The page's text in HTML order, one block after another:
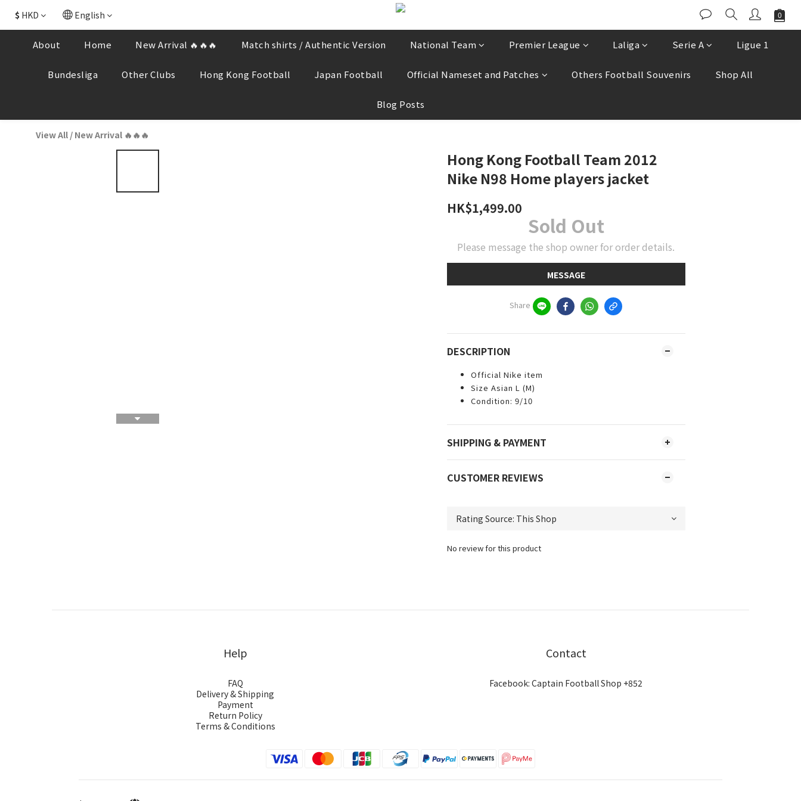
$ HKD English
About Home New Arrival 🔥🔥🔥 Match shirts / Authentic Version National Team Premier League Laliga Serie A Ligue 1
Bundesliga Other Clubs Hong Kong Football Japan Football Official Nameset and Patches Others Football Souvenirs Shop All
Blog Posts
View All / New Arrival 🔥🔥🔥
Hong Kong Football Team 2012
Nike N98 Home players jacket
HK$1,499.00
Sold Out
Please message the shop owner for order details.
MESSAGE
Share
DESCRIPTION
Official Nike item
Size Asian L (M)
Condition: 9/10
SHIPPING & PAYMENT
CUSTOMER REVIEWS
No review for this product
Help
FAQ
Delivery & Shipping
Payment
Return Policy
Terms & Conditions
Contact
Facebook: Captain Football Shop +852